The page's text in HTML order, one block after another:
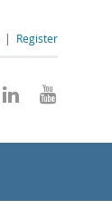
| Register